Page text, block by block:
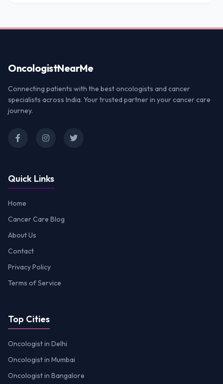
OncologistNearMe
Connecting patients with the best oncologists and cancer
specialists across India. Your trusted partner in your cancer care
journey.
Quick Links
Home
Cancer Care Blog
About Us
Contact
Privacy Policy
Terms of Service
Top Cities
Oncologist in Delhi
Oncologist in Mumbai
Oncologist in Bangalore